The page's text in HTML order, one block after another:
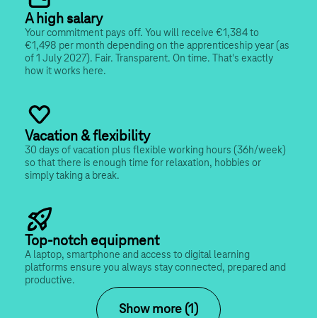
A high salary
Your commitment pays off. You will receive €1,384 to
€1,498 per month depending on the apprenticeship year (as
of 1 July 2027). Fair. Transparent. On time. That's exactly
how it works here.
Vacation & flexibility
30 days of vacation plus flexible working hours (36h/week)
so that there is enough time for relaxation, hobbies or
simply taking a break.
Top-notch equipment
A laptop, smartphone and access to digital learning
platforms ensure you always stay connected, prepared and
productive.
Show more (1)